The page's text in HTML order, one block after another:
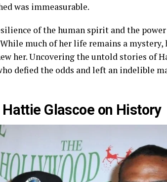
was immeasurable.
of the human spirit and the
much of her life remains a mystery,
her. Uncovering the untold stories of
defied the odds and left an indelible
Glascoe on History